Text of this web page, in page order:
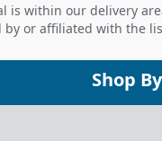
is within our delivery
by or affiliated with the
Shop By